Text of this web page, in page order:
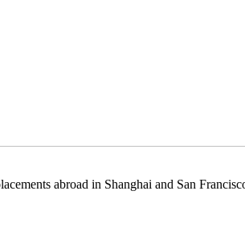
abroad in Shanghai and San